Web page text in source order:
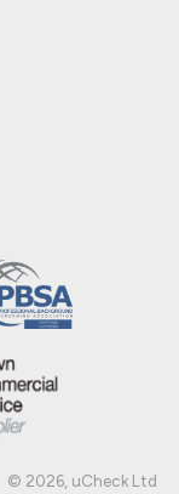
© 2026, uCheck Ltd